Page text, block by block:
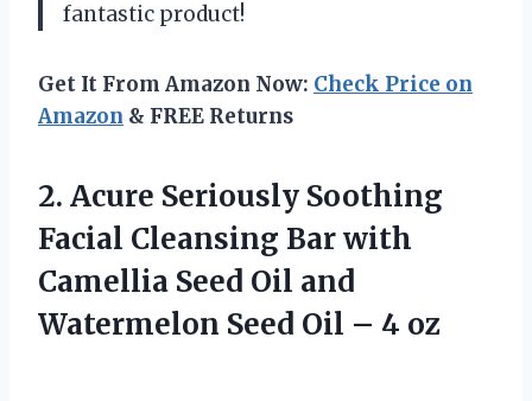
fantastic product!
Get It From Amazon Now: Check Price on
Amazon & FREE Returns
2. Acure Seriously Soothing
Facial Cleansing Bar with
Camellia Seed Oil and
Watermelon Seed Oil – 4 oz